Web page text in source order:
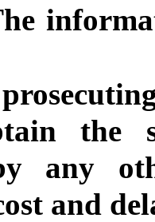
the
any
and